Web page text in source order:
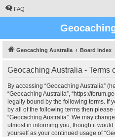
FAQ
Geocaching Australia Board index
Geocaching Australia - Terms
By accessing “Geocaching Australia”
“Geocaching Australia”, “https://
legally bound by the following terms. If
by all of the following terms then
“Geocaching Australia”. We may
utmost in informing you, though it
yourself as your continued usage of